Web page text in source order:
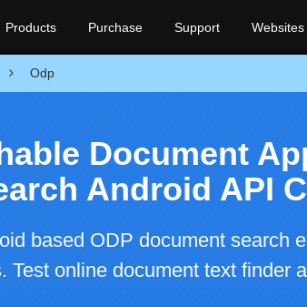
Products Purchase Support Websites
Odp
Document
Android API
based ODP document search
Test online document text finder